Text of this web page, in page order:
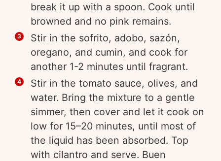
break it up with a spoon. Cook until
browned and no pink remains.
Stir in the sofrito, adobo, sazón,
oregano, and cumin, and cook for
another 1-2 minutes until fragrant.
Stir in the tomato sauce, olives, and
water. Bring the mixture to a gentle
simmer, then cover and let it cook on
low for 15–20 minutes, until most of
the liquid has been absorbed. Top
with cilantro and serve. Buen